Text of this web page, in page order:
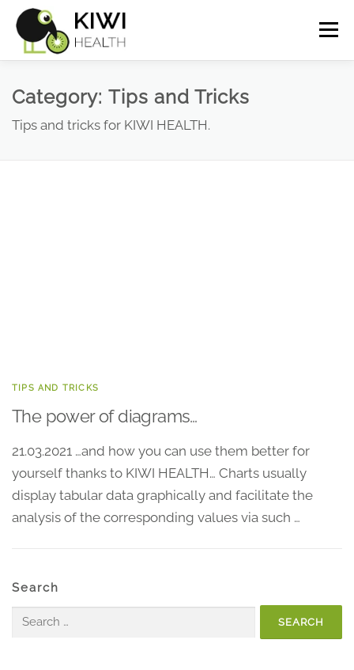
Skip
content
Menu
How it works Screenshots
Category: Tips and Tricks
Tips and tricks for KIWI HEALTH.
TIPS AND TRICKS
The power of diagrams…
21.03.2021 …and how you can use them better for
yourself thanks to KIWI HEALTH… Charts usually
display tabular data graphically and facilitate the
analysis of the corresponding values via such …
Search
Search